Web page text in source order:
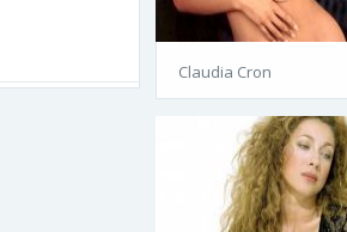
Claudia Cron